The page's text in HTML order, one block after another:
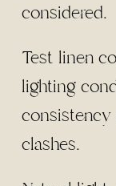
considered.
Test linen
lighting
consistency
clashes.